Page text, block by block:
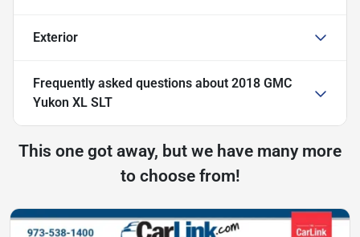
Exterior
Frequently asked questions about 2018 GMC
Yukon XL SLT
This one got away, but we have many more
to choose from!